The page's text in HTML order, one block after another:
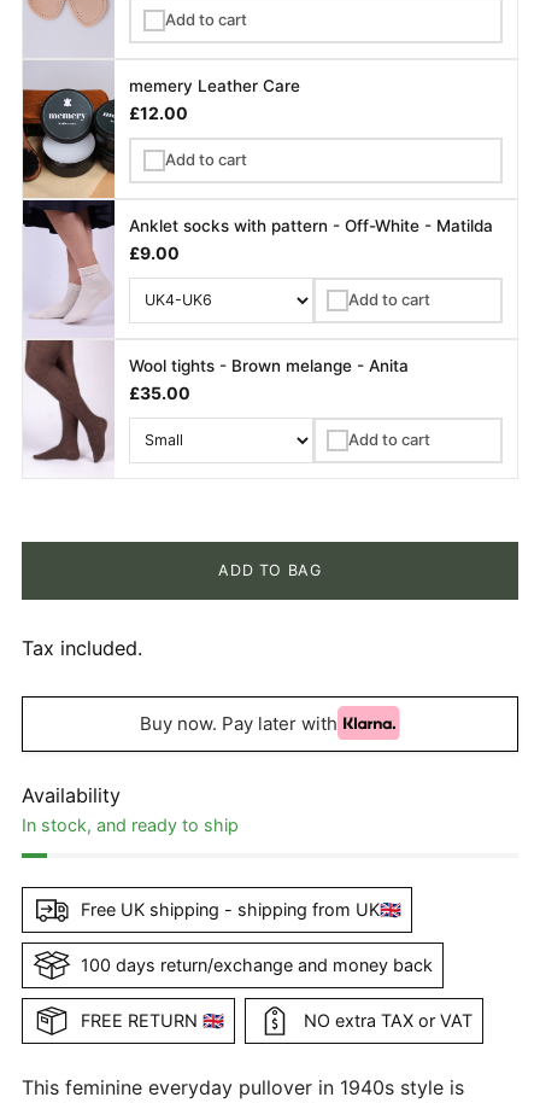
Add to cart
memery Leather Care
£12.00
Add to cart
Anklet socks with pattern - Off-White - Matilda
£9.00
Add to cart
Wool tights - Brown melange - Anita
£35.00
Add to cart
ADD TO BAG
Tax included.
Buy now. Pay later with
Availability
In stock, and ready to ship
Free UK shipping - shipping from UK🇬🇧
100 days return/exchange and money back
FREE RETURN 🇬🇧 NO extra TAX or VAT
This feminine everyday pullover in 1940s style is